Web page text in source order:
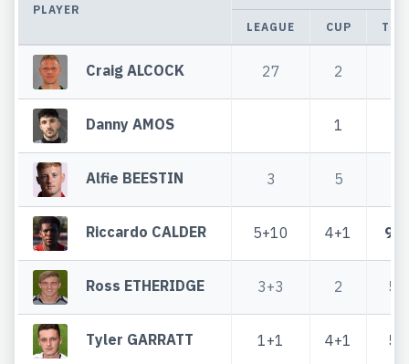
PLAYER
LEAGUE CUP
Craig ALCOCK 27 2
Danny AMOS 1
Alfie BEESTIN 3 5
Riccardo CALDER 5+10 4+1
Ross ETHERIDGE 3+3 2
Tyler GARRATT 1+1 4+1